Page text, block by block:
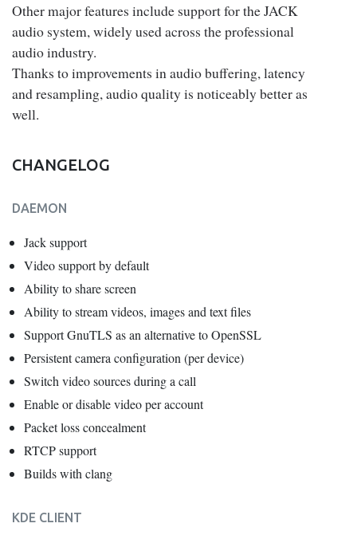
Other major features include support for the JACK
audio system, widely used across the professional
audio industry.
Thanks to improvements in audio buffering, latency
and resampling, audio quality is noticeably better as
well.
CHANGELOG
DAEMON
Jack support
Video support by default
Ability to share screen
Ability to stream videos, images and text files
Support GnuTLS as an alternative to OpenSSL
Persistent camera configuration (per device)
Switch video sources during a call
Enable or disable video per account
Packet loss concealment
RTCP support
Builds with clang
KDE CLIENT